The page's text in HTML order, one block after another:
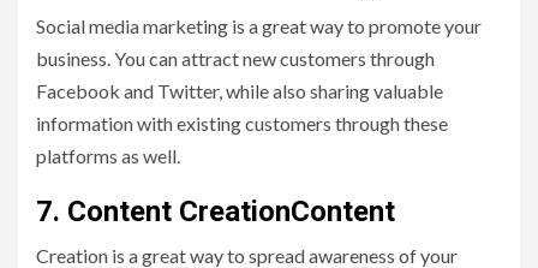
Social media marketing is a great way to promote your
business. You can attract new customers through
Facebook and Twitter, while also sharing valuable
information with existing customers through these
platforms as well.
7. Content CreationContent
Creation is a great way to spread awareness of your